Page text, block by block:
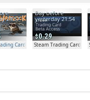
21:57
Card Beta Access - Extra Copy
0.29
Day before
yesterday 21:54
Steam Trading Card